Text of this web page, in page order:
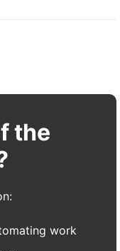
the
work